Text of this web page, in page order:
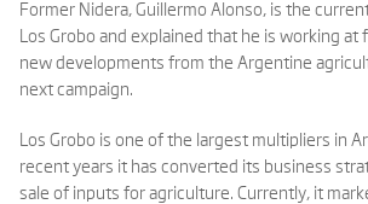
Former Nidera, Guillermo Alonso, is the
Los Grobo and explained that he is working
new developments from the Argentine
next campaign.
Los Grobo is one of the largest multipliers in
recent years it has converted its business
sale of inputs for agriculture. Currently, it